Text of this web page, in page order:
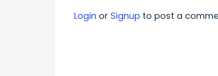
Login or Signup to post a